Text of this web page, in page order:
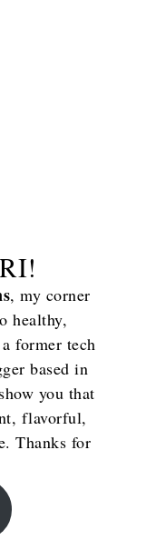
, my corner
healthy,
former tech
based in
you that
flavorful,
Thanks for